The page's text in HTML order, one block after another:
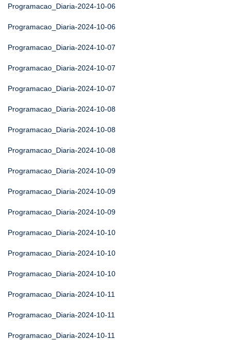
Programacao_Diaria-2024-10-06
Programacao_Diaria-2024-10-06
Programacao_Diaria-2024-10-07
Programacao_Diaria-2024-10-07
Programacao_Diaria-2024-10-07
Programacao_Diaria-2024-10-08
Programacao_Diaria-2024-10-08
Programacao_Diaria-2024-10-08
Programacao_Diaria-2024-10-09
Programacao_Diaria-2024-10-09
Programacao_Diaria-2024-10-09
Programacao_Diaria-2024-10-10
Programacao_Diaria-2024-10-10
Programacao_Diaria-2024-10-10
Programacao_Diaria-2024-10-11
Programacao_Diaria-2024-10-11
Programacao_Diaria-2024-10-11